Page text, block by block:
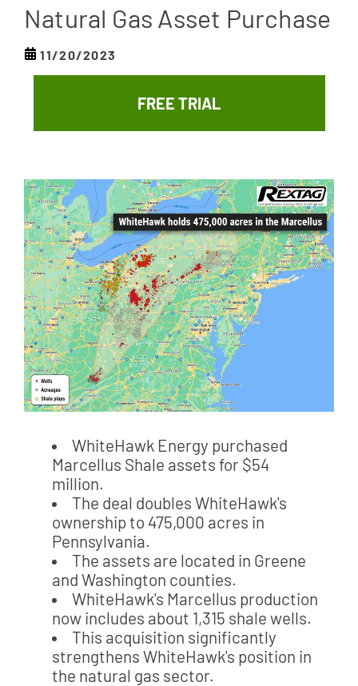
Natural Gas Asset Purchase
11/20/2023
FREE TRIAL
WhiteHawk Energy purchased
Marcellus Shale assets for $54
million.
The deal doubles WhiteHawk's
ownership to 475,000 acres in
Pennsylvania.
The assets are located in Greene
and Washington counties.
WhiteHawk's Marcellus production
now includes about 1,315 shale wells.
This acquisition significantly
strengthens WhiteHawk's position in
the natural gas sector.